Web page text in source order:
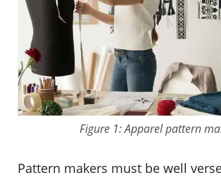
Figure 1: Apparel pattern
Pattern makers must be well